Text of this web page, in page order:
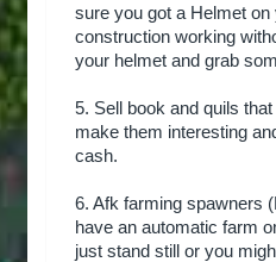
sure you got a Helmet
construction working
your helmet and grab
5. Sell book and quils
make them interesting
cash.
6. Afk farming spawners
have an automatic farm
just stand still or you